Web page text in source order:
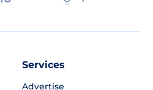
Services
Advertise